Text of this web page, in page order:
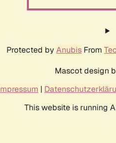
Protected by Anubis From
Mascot design
|
This website is running